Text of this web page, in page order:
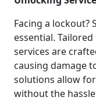
Facing a lockout?
essential.
services are
causing damage
solutions allow
without the